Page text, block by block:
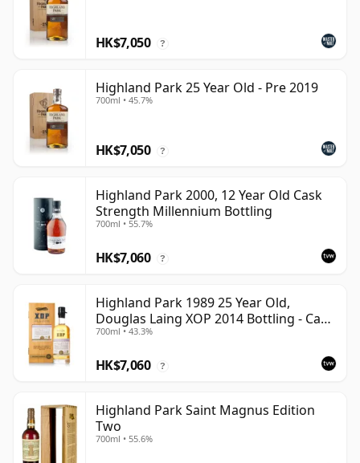
HK$7,050 ?
Highland Park 25 Year Old - Pre 2019
700ml • 45.7%
HK$7,050 ?
Highland Park 2000, 12 Year Old Cask
Strength Millennium Bottling
700ml • 55.7%
HK$7,060 ?
Highland Park 1989 25 Year Old,
Douglas Laing XOP 2014 Bottling - Cask
10435
700ml • 43.3%
HK$7,060 ?
Highland Park Saint Magnus Edition
Two
700ml • 55.6%